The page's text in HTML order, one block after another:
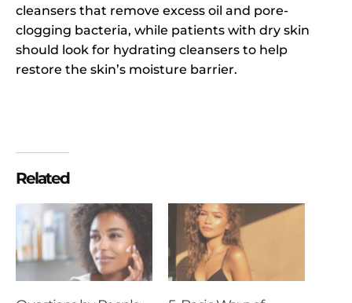
cleansers that remove excess oil and pore-
clogging bacteria, while patients with dry skin
should look for hydrating cleansers to help
restore the skin’s moisture barrier.
Related